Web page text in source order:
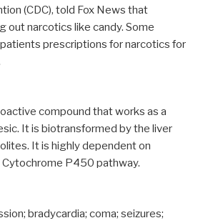
(CDC), told Fox News that
out narcotics like candy. Some
prescriptions for narcotics for
compound that works as a
It is biotransformed by the liver
It is highly dependent on
P450 pathway.
bradycardia; coma; seizures;